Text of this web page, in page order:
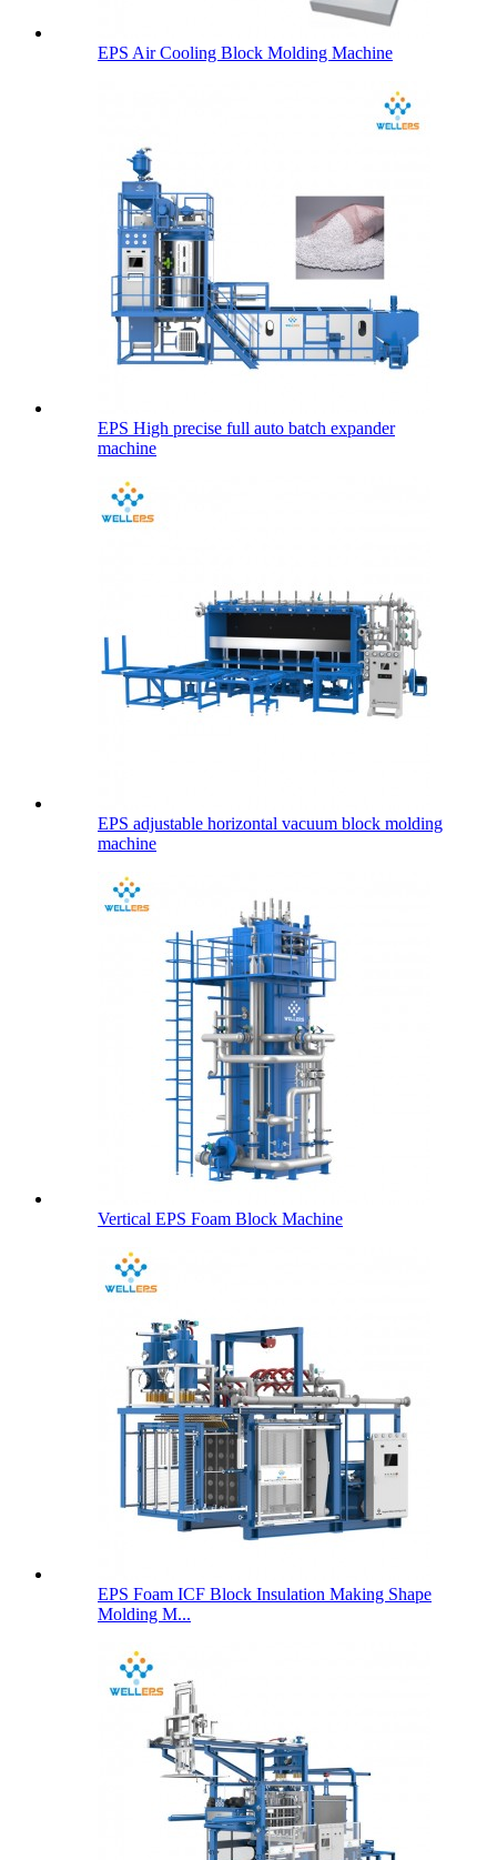
EPS Air Cooling Block Molding Machine
EPS High precise full auto batch expander
machine
EPS adjustable horizontal vacuum block molding
machine
Vertical EPS Foam Block Machine
EPS Foam ICF Block Insulation Making Shape
Molding M...